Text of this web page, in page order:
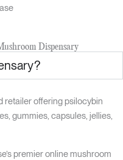
Dispensary
retailer offering psilocybin
gummies, capsules, jellies,
premier online mushroom